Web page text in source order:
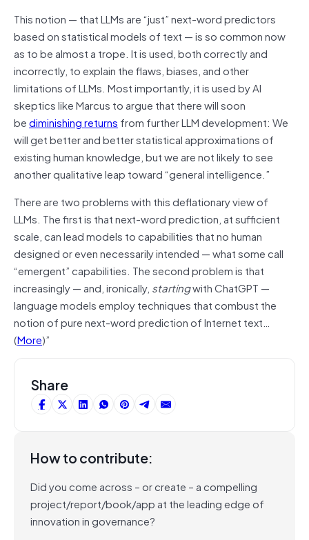
This notion — that LLMs are “just” next-word predictors
based on statistical models of text — is so common now
as to be almost a trope. It is used, both correctly and
incorrectly, to explain the flaws, biases, and other
limitations of LLMs. Most importantly, it is used by AI
skeptics like Marcus to argue that there will soon
bediminishing returns from further LLM development: We
will get better and better statistical approximations of
existing human knowledge, but we are not likely to see
another qualitative leap toward “general intelligence.”
There are two problems with this deflationary view of
LLMs. The first is that next-word prediction, at sufficient
scale, can lead models to capabilities that no human
designed or even necessarily intended — what some call
“emergent” capabilities. The second problem is that
increasingly — and, ironically, startingwith ChatGPT —
language models employ techniques that combust the
notion of pure next-word prediction of Internet text…
(More)”
Share
How to contribute:
Did you come across – or create – a compelling
project/report/book/app at the leading edge of
innovation in governance?